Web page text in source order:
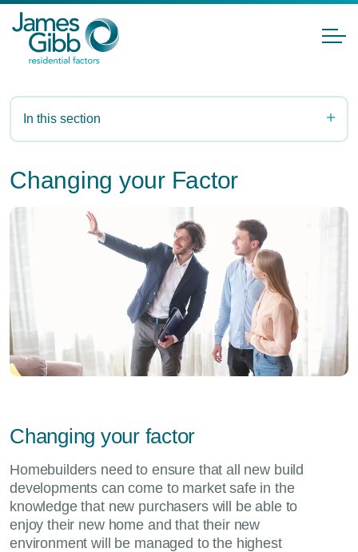
In this section
Changing your Factor
Changing your factor
Homebuilders need to ensure that all new build
developments can come to market safe in the
knowledge that new purchasers will be able to
enjoy their new home and that their new
environment will be managed to the highest